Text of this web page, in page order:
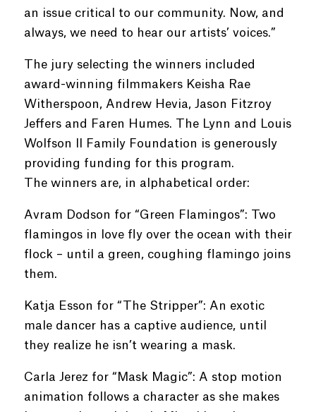
an issue critical to our community. Now, and
always, we need to hear our artists’ voices.”
The jury selecting the winners included
award-winning filmmakers Keisha Rae
Witherspoon, Andrew Hevia, Jason Fitzroy
Jeffers and Faren Humes. The Lynn and Louis
Wolfson II Family Foundation is generously
providing funding for this program.
The winners are, in alphabetical order:
Avram Dodson for “Green Flamingos”: Two
flamingos in love fly over the ocean with their
flock – until a green, coughing flamingo joins
them.
Katja Esson for “The Stripper”: An exotic
male dancer has a captive audience, until
they realize he isn’t wearing a mask.
Carla Jerez for “Mask Magic”: A stop motion
animation follows a character as she makes